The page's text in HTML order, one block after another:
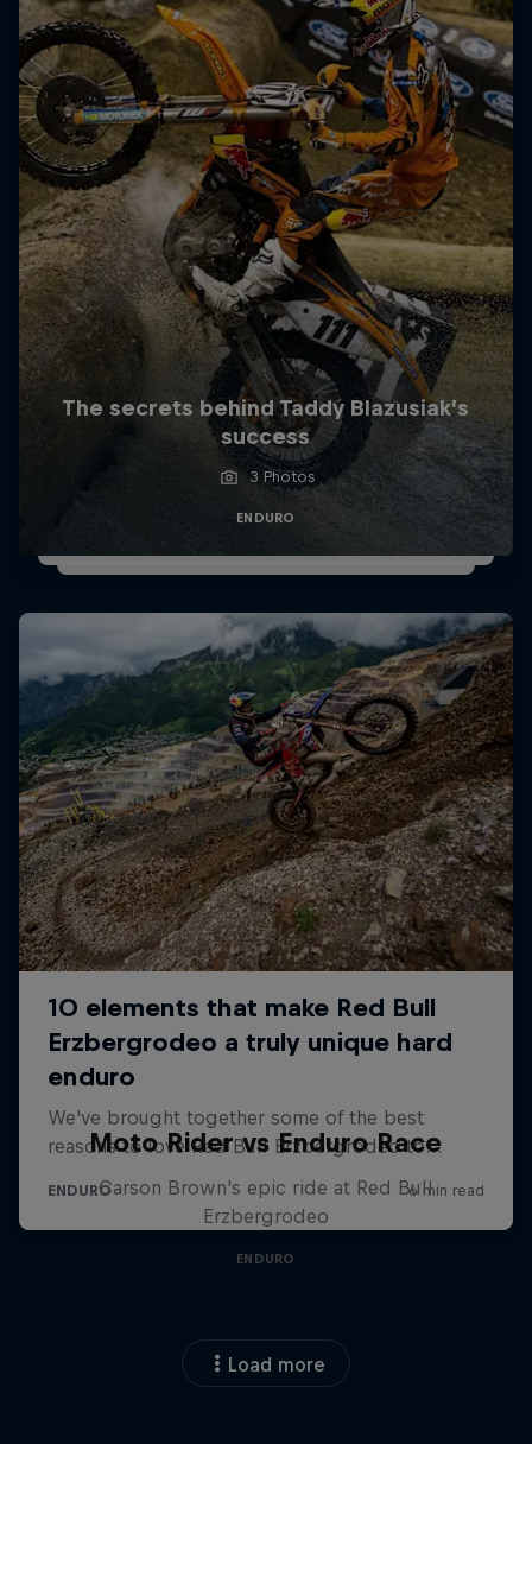
The secrets behind Taddy Blazusiak’s
success
3 Photos
ENDURO
Moto Rider vs Enduro Race
Carson Brown's epic ride at Red Bull
Erzbergrodeo
ENDURO
Load more